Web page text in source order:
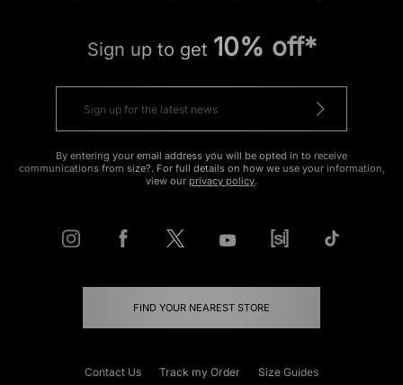
Sign up to get 10% off*
By entering your email address you will be opted in to receive
communications from size?. For full details on how we use your information,
view our privacy policy.
FIND YOUR NEAREST STORE
Contact Us Track my Order Size Guides